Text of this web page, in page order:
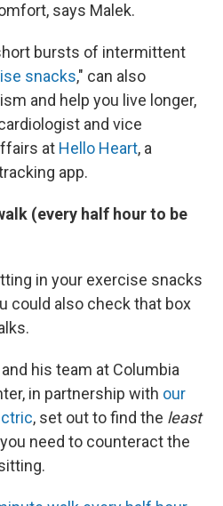
says Malek.
bursts of intermittent
snacks," can also
and help you live longer,
and vice
at Hello Heart, a
app.
(every half hour to be
in your exercise snacks
could also check that box
and his team at Columbia
in partnership with our
, set out to find the least
need to counteract the